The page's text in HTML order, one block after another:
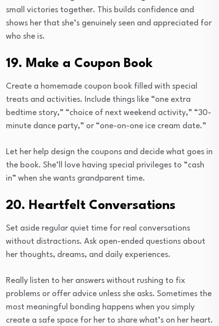
small victories together. This builds confidence and
shows her that she’s genuinely seen and appreciated for
who she is.
19. Make a Coupon Book
Create a homemade coupon book filled with special
treats and activities. Include things like “one extra
bedtime story,” “choice of next weekend activity,” “30-
minute dance party,” or “one-on-one ice cream date.”
Let her help design the coupons and decide what goes in
the book. She’ll love having special privileges to “cash
in” when she wants grandparent time.
20. Heartfelt Conversations
Set aside regular quiet time for real conversations
without distractions. Ask open-ended questions about
her thoughts, dreams, and daily experiences.
Really listen to her answers without rushing to fix
problems or offer advice unless she asks. Sometimes the
most meaningful bonding happens when you simply
create a safe space for her to share what’s on her heart.